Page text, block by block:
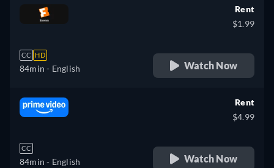
CC HD
84min - English
Rent
$1.99
Watch Now
CC
84min - English
Rent
$4.99
Watch Now